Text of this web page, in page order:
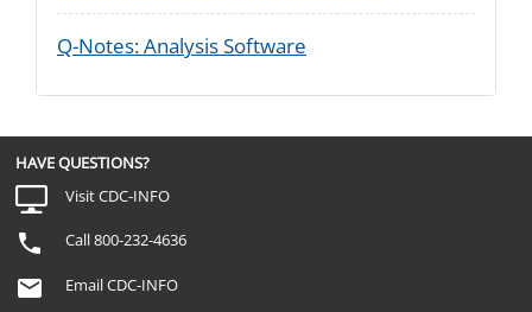
Q-Notes: Analysis Software
HAVE QUESTIONS?
Visit CDC-INFO
Call 800-232-4636
Email CDC-INFO